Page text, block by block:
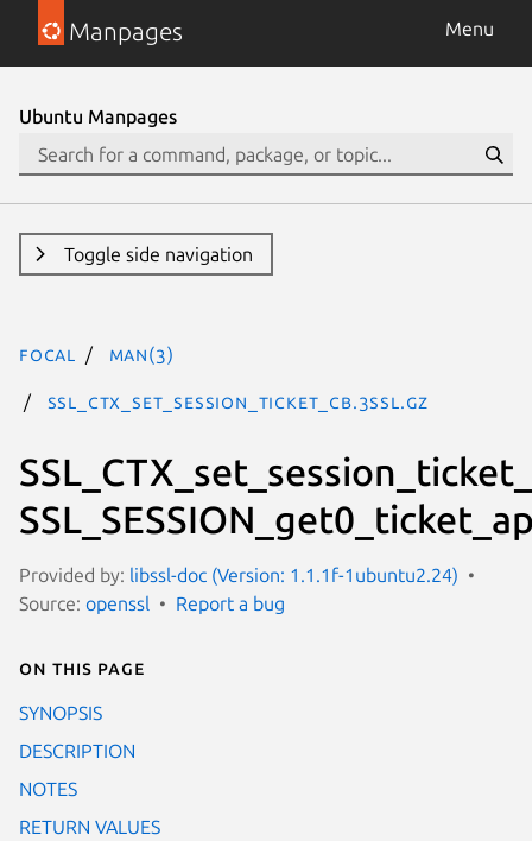
Manpages Menu
Ubuntu Manpages
Toggle side navigation
focal man(3)
SSL_CTX_set_session_ticket_cb.3ssl.gz
Provided by: libssl-doc (Version: 1.1.1f-1ubuntu2.24)
Source: openssl Report a bug
On this page
SYNOPSIS
DESCRIPTION
NOTES
RETURN VALUES